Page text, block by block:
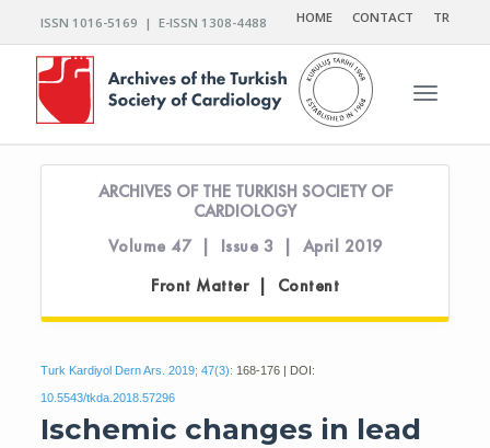
ISSN 1016-5169 | E-ISSN 1308-4488 HOME CONTACT TR
Toggle
ARCHIVES OF THE TURKISH SOCIETY OF
CARDIOLOGY
Volume 47 | Issue 3 | April 2019
Front Matter | Content
Turk Kardiyol Dern Ars. 2019; 47(3): 168-176 | DOI:
10.5543/tkda.2018.57296
Ischemic changes in lead